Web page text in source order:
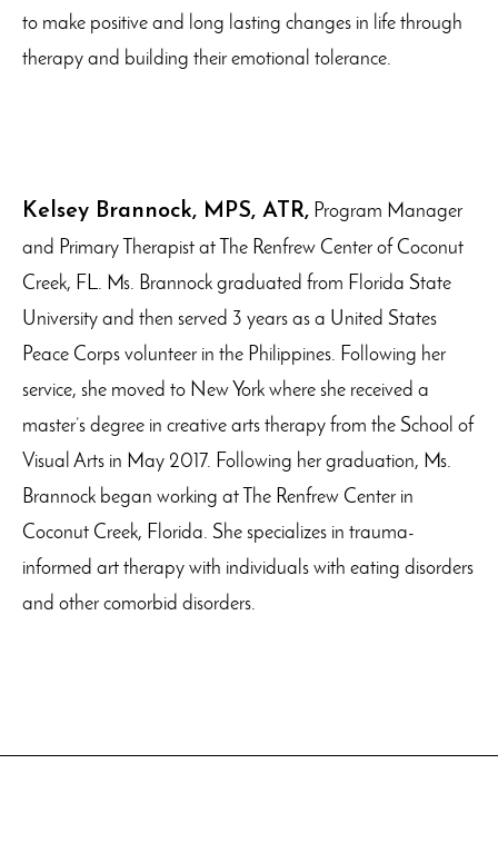
to make positive and long lasting changes in life through
therapy and building their emotional tolerance.
Kelsey Brannock, MPS, ATR, Program Manager
and Primary Therapist at The Renfrew Center of Coconut
Creek, FL. Ms. Brannock graduated from Florida State
University and then served 3 years as a United States
Peace Corps volunteer in the Philippines. Following her
service, she moved to New York where she received a
master’s degree in creative arts therapy from the School of
Visual Arts in May 2017. Following her graduation, Ms.
Brannock began working at The Renfrew Center in
Coconut Creek, Florida. She specializes in trauma-
informed art therapy with individuals with eating disorders
and other comorbid disorders.